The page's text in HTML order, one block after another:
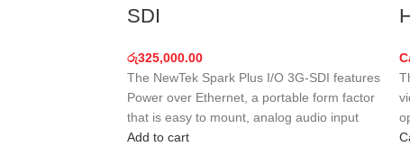
SDI
රු325,000.00
The NewTek Spark Plus I/O 3G-SDI features
Power over Ethernet, a portable form factor
that is easy to mount, analog audio input
Add to cart